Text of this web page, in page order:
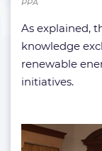
As explained,
knowledge
renewable
initiatives.